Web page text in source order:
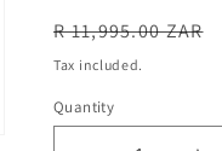
Regular
price
R 11,995.00 ZAR
Tax included.
Quantity